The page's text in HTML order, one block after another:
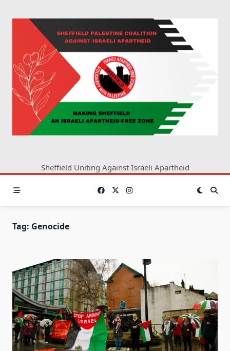
Sheffield Uniting Against Israeli Apartheid
Tag: Genocide